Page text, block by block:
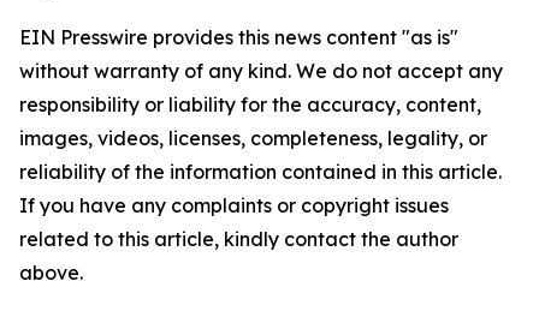
EIN Presswire provides this news content "as is"
without warranty of any kind. We do not accept any
responsibility or liability for the accuracy, content,
images, videos, licenses, completeness, legality, or
reliability of the information contained in this article.
If you have any complaints or copyright issues
related to this article, kindly contact the author
above.